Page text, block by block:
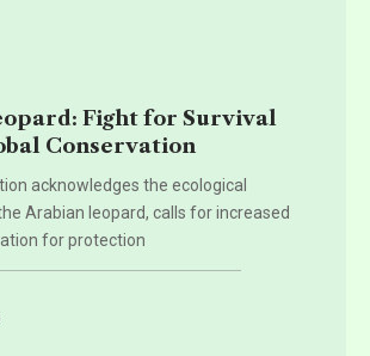
Fight for Survival
Conservation
acknowledges the ecological
Arabian leopard, calls for increased
for protection